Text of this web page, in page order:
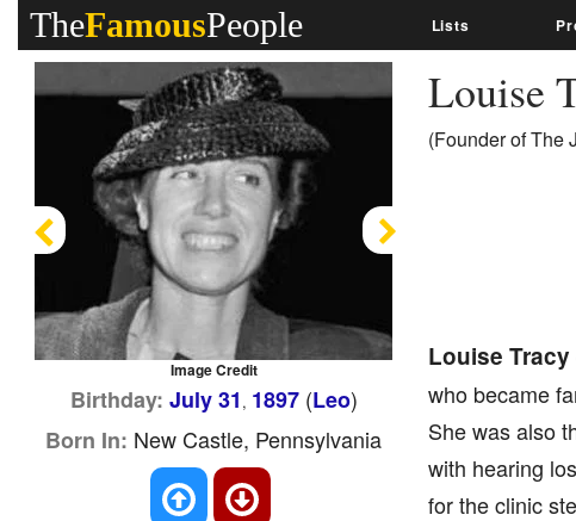
TheFamousPeople Lists
Louise
(Founder of The
Louise Tracy
who became
She was also
with hearing
for the clinic
Image Credit
Previous
Birthday: July 31 , 1897(Leo)
Born In: New Castle, Pennsylvania